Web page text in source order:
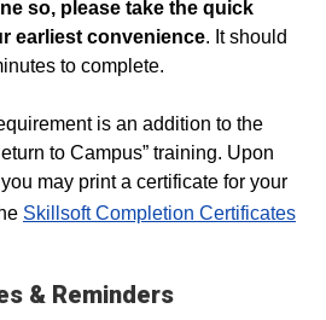
so, please take the quick
earliest convenience. It should
to complete.
is an addition to the
to Campus” training. Upon
may print a certificate for your
Skillsoft Completion Certificates
& Reminders